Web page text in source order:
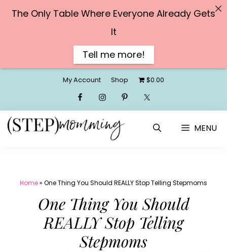
content
My Account Shop $0.00
MENU
Home» One Thing You Should REALLY Stop Telling Stepmoms
One Thing You Should
REALLY Stop Telling
Stepmoms
The Only Table Where Everyone Already Gets
It
Tell me more!